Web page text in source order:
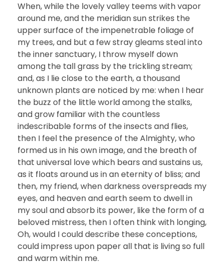
When, while the lovely valley teems with vapor
around me, and the meridian sun strikes the
upper surface of the impenetrable foliage of
my trees, and but a few stray gleams steal into
the inner sanctuary, I throw myself down
among the tall grass by the trickling stream;
and, as I lie close to the earth, a thousand
unknown plants are noticed by me: when I hear
the buzz of the little world among the stalks,
and grow familiar with the countless
indescribable forms of the insects and flies,
then I feel the presence of the Almighty, who
formed us in his own image, and the breath of
that universal love which bears and sustains us,
as it floats around us in an eternity of bliss; and
then, my friend, when darkness overspreads my
eyes, and heaven and earth seem to dwell in
my soul and absorb its power, like the form of a
beloved mistress, then I often think with longing,
Oh, would I could describe these conceptions,
could impress upon paper all that is living so full
and warm within me.